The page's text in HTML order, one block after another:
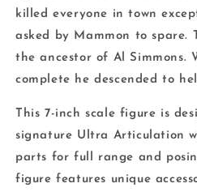
killed everyone in town
asked by Mammon to spare.
the ancestor of Al Simmons.
complete he descended to
This 7-inch scale figure is
signature Ultra Articulation
parts for full range and
figure features unique